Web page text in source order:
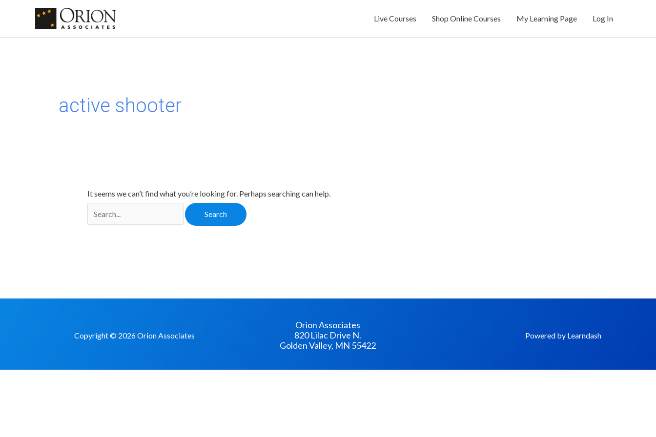
content
Live Courses Shop Online Courses My Learning Page Log In
active shooter
It seems we can’t find what you’re looking for. Perhaps searching can help.
Copyright © 2026 Orion Associates
Orion Associates
820 Lilac Drive N.
Golden Valley, MN 55422
Powered by Learndash